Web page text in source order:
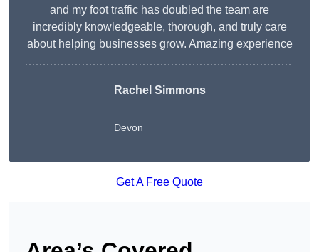
and my foot traffic has doubled the team are
incredibly knowledgeable, thorough, and truly care
about helping businesses grow. Amazing experience
Rachel Simmons
Devon
Get A Free Quote